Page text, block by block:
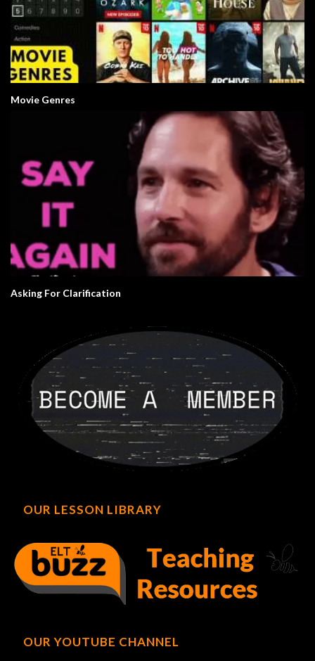
Movie Genres
Asking For Clarification
OUR LESSON LIBRARY
OUR YOUTUBE CHANNEL